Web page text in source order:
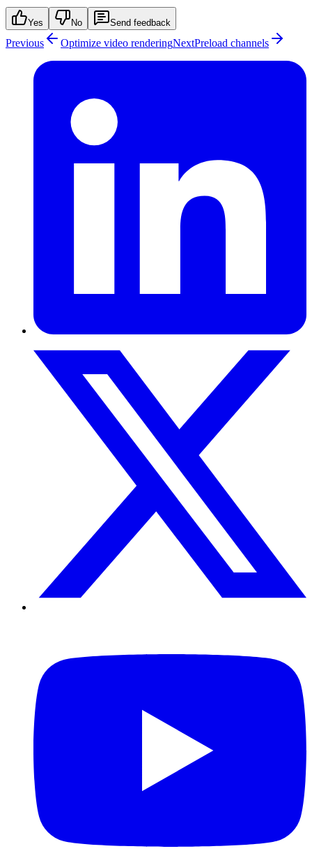
Yes No Send feedback
Previous Optimize video renderingNextPreload channels